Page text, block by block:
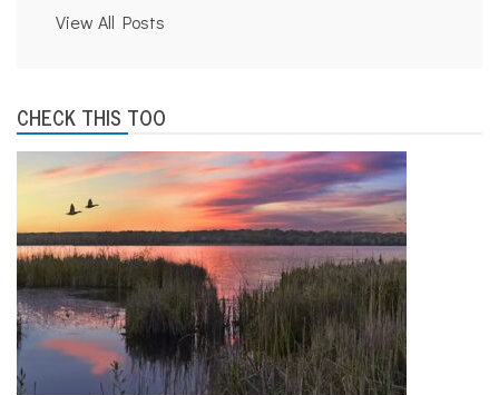
View All Posts
CHECK THIS TOO